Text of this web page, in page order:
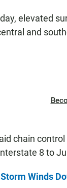
elevated
and
chain
8 to
Winds